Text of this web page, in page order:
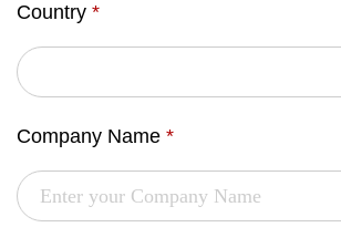
Country *
Company Name *